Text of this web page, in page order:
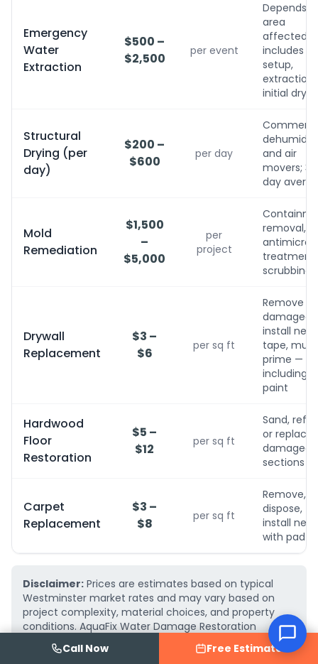
Emergency
Water
Extraction
$500 –
$2,500
per event
Depends
area
affected;
includes
setup,
extraction,
initial
Structural
Drying (per
day)
$200 –
$600
per day
and air
movers;
day
Mold
Remediation
$1,500
–
$5,000
per
project
removal,
scrubbing
Drywall
Replacement
$3 –
$6
per sq ft
Remove
damaged,
install new,
tape, mud,
prime —
including
paint
Hardwood
Floor
Restoration
$5 –
$12
per sq ft
Sand,
or replace
damaged
sections
Carpet
Replacement
$3 –
$8
per sq ft
Remove,
dispose,
install new
with pad
Disclaimer: Prices are estimates based on typical
Westminster market rates and may vary based on
project complexity, material choices, and property
conditions. AquaFix Water Damage Restoration
provides free, detailed written estimates — call
(719)
223-2075for an exact quote for your project.
Call Now Free Estimate